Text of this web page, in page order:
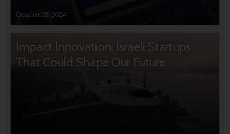
October 28, 2024
Impact Innovation: Israeli Startups
That Could Shape Our Future